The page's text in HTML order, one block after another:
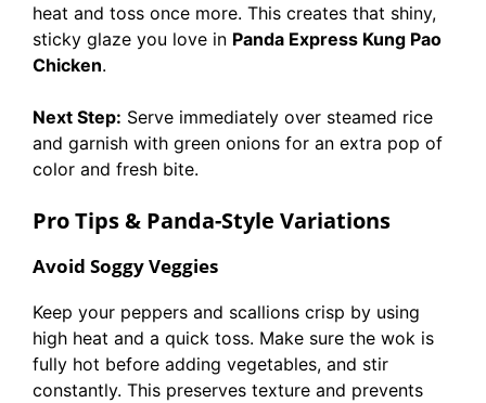
heat and toss once more. This creates that shiny,
sticky glaze you love in Panda Express Kung Pao
Chicken.
Next Step: Serve immediately over steamed rice
and garnish with green onions for an extra pop of
color and fresh bite.
Pro Tips & Panda-Style Variations
Avoid Soggy Veggies
Keep your peppers and scallions crisp by using
high heat and a quick toss. Make sure the wok is
fully hot before adding vegetables, and stir
constantly. This preserves texture and prevents